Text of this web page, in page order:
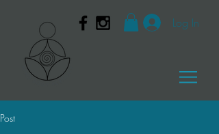
Log In
Post